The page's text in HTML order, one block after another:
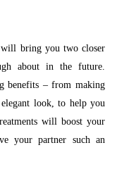
bring you two closer
about in the future.
benefits – from making
look, to help you
will boost your
your partner such an